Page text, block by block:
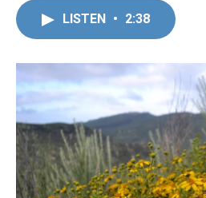
LISTEN • 2:38